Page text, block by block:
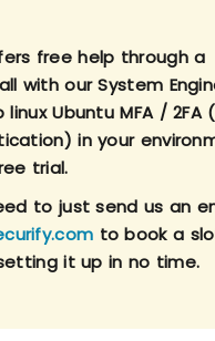
free help through a
with our System
Ubuntu MFA / 2FA
in your
trial.
to just send us an
to book a
it up in no time.